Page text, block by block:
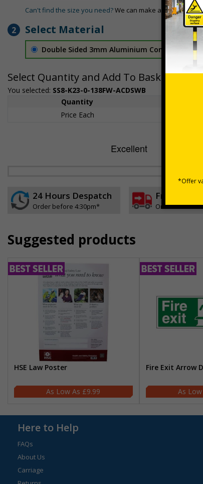
Can't find the size you need?We can make any size
2 Select Material
Double Sided 3mm Aluminium Composite
Select Quantity and Add To Basket
You selected: SS8-K23-0-138FW-ACDSWB
Quantity
Price Each
24 Hours Despatch
Order before 4:30pm*
Free delivery
On orders over
Suggested products
HSE Law Poster
£9.99
Fire Exit Arrow
Here to Help
FAQs
About Us
Carriage